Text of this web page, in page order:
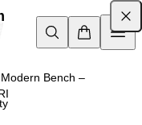
Bench –